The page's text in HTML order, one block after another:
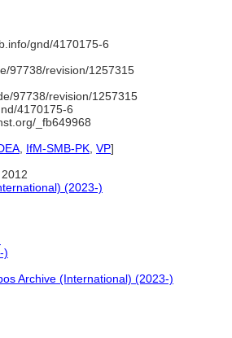
gnd/4170175-6
97738/revision/1257315
97738/revision/1257315
4170175-6
_fb649968
IfM-SMB-PK VP]
(2023-)
)
Archive (International) (2023-)